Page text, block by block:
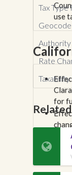
Tax Type
Geocode
Authority
Rate
Taxability

use
for